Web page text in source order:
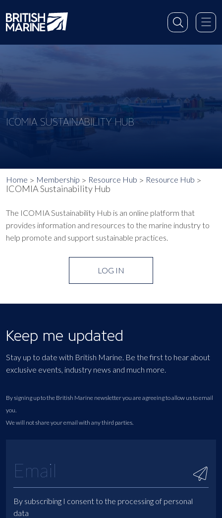
ICOMIA SUSTAINABILITY HUB
Home Membership Resource Hub Resource Hub
ICOMIA Sustainability Hub
The ICOMIA Sustainability Hub is an online platform that
provides information and resources to the marine industry to
help promote and support sustainable practices.
LOG IN
Keep me updated
Stay up to date with British Marine. Be the first to hear about
exclusive events, industry news and much more.
By signing up to the British Marine newsletter you are agreeing to allow us to email
you.
We will not share your email with any third parties.
By subscribing I consent to the processing of personal
data